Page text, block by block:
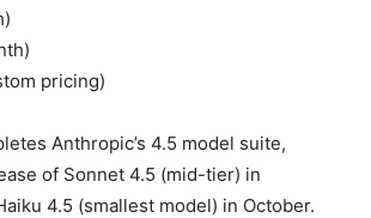
pricing)
Anthropic’s 4.5 model suite,
of Sonnet 4.5 (mid-tier) in
4.5 (smallest model) in October.